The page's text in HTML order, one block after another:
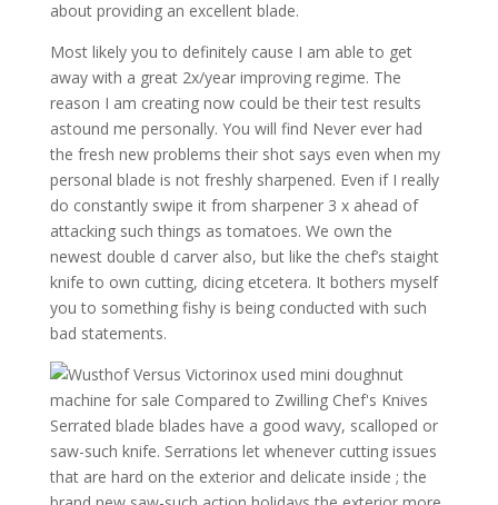
about providing an excellent blade.
Most likely you to definitely cause I am able to get
away with a great 2x/year improving regime. The
reason I am creating now could be their test results
astound me personally. You will find Never ever had
the fresh new problems their shot says even when my
personal blade is not freshly sharpened. Even if I really
do constantly swipe it from sharpener 3 x ahead of
attacking such things as tomatoes. We own the
newest double d carver also, but like the chef’s staight
knife to own cutting, dicing etcetera. It bothers myself
you to something fishy is being conducted with such
bad statements.
Serrated blade blades have a good wavy, scalloped or
saw-such knife. Serrations let whenever cutting issues
that are hard on the exterior and delicate inside ; the